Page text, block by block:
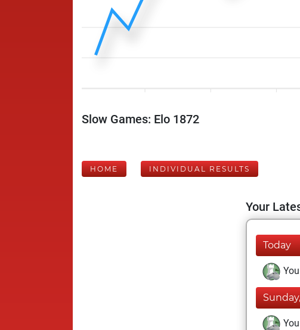
Slow Games: Elo 1872
HOME INDIVIDUAL RESULTS
Your
Today